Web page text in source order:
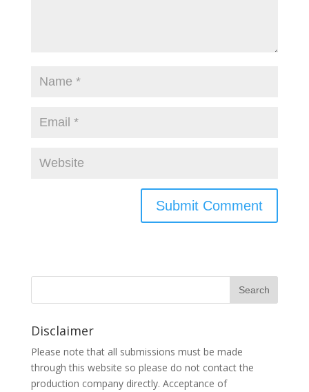
Disclaimer
Please note that all submissions must be made
through this website so please do not contact the
production company directly. Acceptance of